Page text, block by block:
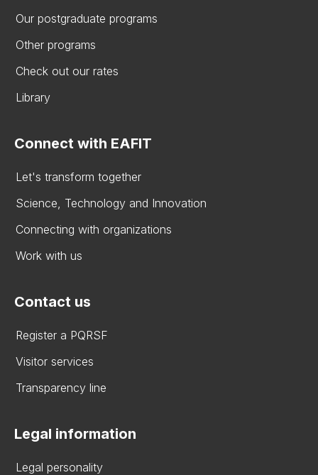
Our postgraduate programs
Other programs
Check out our rates
Library
Connect with EAFIT
Let's transform together
Science, Technology and Innovation
Connecting with organizations
Work with us
Contact us
Register a PQRSF
Visitor services
Transparency line
Legal information
Legal personality